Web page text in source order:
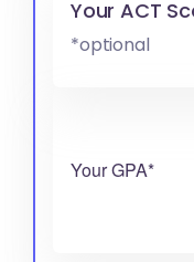
Your ACT
*optional
Your GPA*